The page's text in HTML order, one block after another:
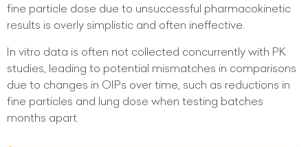
fine particle dose due to unsuccessful pharmacokinetic
results is overly simplistic and often ineffective.
In vitro data is often not collected concurrently with PK
studies, leading to potential mismatches in comparisons
due to changes in OIPs over time, such as reductions in
fine particles and lung dose when testing batches
months apart.